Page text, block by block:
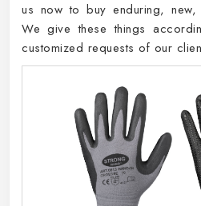
us now to buy enduring,
We give these things
customized requests of our